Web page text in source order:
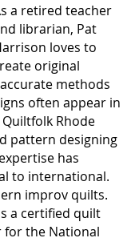
a retired teacher
librarian, Pat
loves to
original
methods
often appear in
Rhode
pattern designing
has
to international.
improv quilts.
a certified quilt
for the National